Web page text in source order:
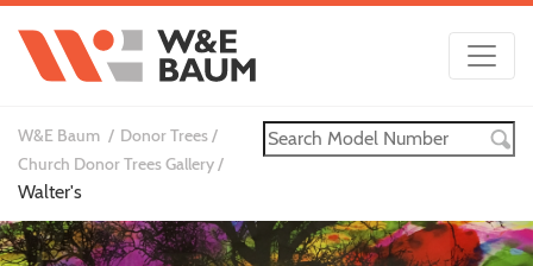
W&E Baum
Donor Trees
Church Donor Trees Gallery
Walter's